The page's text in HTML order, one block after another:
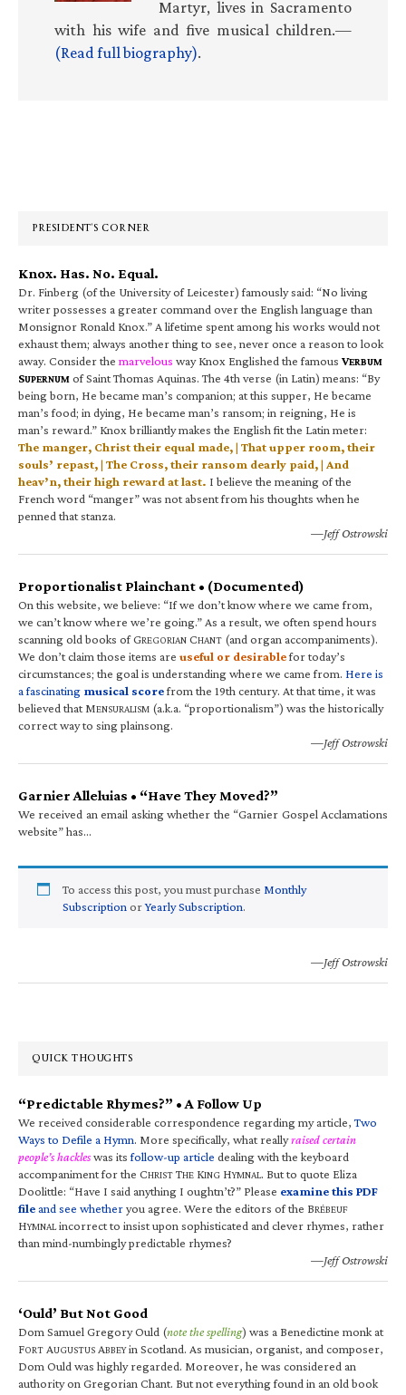
Martyr, lives in Sacramento
with his wife and five musical children.—
(Read full biography).
PRESIDENT’S CORNER
Knox. Has. No. Equal.
Dr. Finberg (of the University of Leicester) famously said: “No living
writer possesses a greater command over the English language than
Monsignor Ronald Knox.” A lifetime spent among his works would not
exhaust them; always another thing to see, never once a reason to look
away. Consider the marvelous way Knox Englished the famous VERBUM
SUPERNUM of Saint Thomas Aquinas. The 4th verse (in Latin) means: “By
being born, He became man’s companion; at this supper, He became
man’s food; in dying, He became man’s ransom; in reigning, He is
man’s reward.” Knox brilliantly makes the English fit the Latin meter:
The manger, Christ their equal made, | That upper room, their
souls’ repast, | The Cross, their ransom dearly paid, | And
heav’n, their high reward at last. I believe the meaning of the
French word “manger” was not absent from his thoughts when he
penned that stanza.
—Jeff Ostrowski
Proportionalist Plainchant • (Documented)
On this website, we believe: “If we don’t know where we came from,
we can’t know where we’re going.” As a result, we often spend hours
scanning old books of GREGORIAN CHANT (and organ accompaniments).
We don’t claim those items are useful or desirablefor today’s
circumstances; the goal is understanding where we came from. Here is
a fascinating musical scorefrom the 19th century. At that time, it was
believed that MENSURALISM (a.k.a. “proportionalism”) was the historically
correct way to sing plainsong.
—Jeff Ostrowski
Garnier Alleluias • “Have They Moved?”
We received an email asking whether the “Garnier Gospel Acclamations
website” has…
To access this post, you must purchase Monthly
Subscription orYearly Subscription.
—Jeff Ostrowski
QUICK THOUGHTS
“Predictable Rhymes?” • A Follow Up
We received considerable correspondence regarding my article,Two
Ways to Defile a Hymn. More specifically, what reallyraised certain
people’s hackleswas itsfollow-up article dealing with the keyboard
accompaniment for the CHRIST THE KING HYMNAL. But to quote Eliza
Doolittle: “Have I said anything I oughtn’t?” Please examine this PDF
fileand see whetheryou agree. Were the editors of the BRÉBEUF
HYMNALincorrect to insist upon sophisticated and clever rhymes, rather
than mind-numbingly predictable rhymes?
—Jeff Ostrowski
‘Ould’ But Not Good
Dom Samuel Gregory Ould (note the spelling) was a Benedictine monk at
FORT AUGUSTUS ABBEYin Scotland. As musician, organist, and composer,
Dom Ould was highly regarded. Moreover, he was considered an
authority on Gregorian Chant. But not everything found in an old book